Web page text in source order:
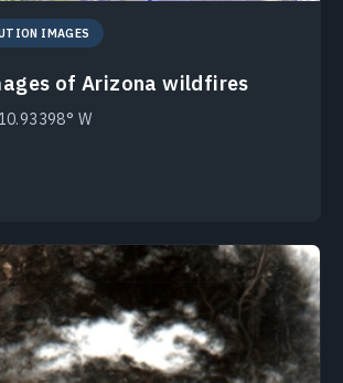
IMAGES
of Arizona wildfires
W